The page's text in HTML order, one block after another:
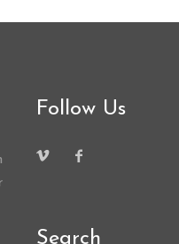
Follow Us
Search